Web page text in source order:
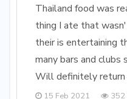
Thailand food was
thing I ate that
their is entertaining
many bars and clubs
Will definitely return
15 Feb 2021 352